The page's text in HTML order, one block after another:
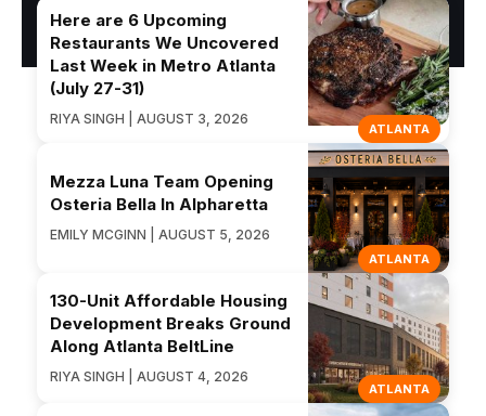
ATLANTA
Here are 6 Upcoming
Restaurants We Uncovered
Last Week in Metro Atlanta
(July 27-31)
RIYA SINGH | AUGUST 3, 2026
ATLANTA
Mezza Luna Team Opening
Osteria Bella In Alpharetta
EMILY MCGINN | AUGUST 5, 2026
ATLANTA
130-Unit Affordable Housing
Development Breaks Ground
Along Atlanta BeltLine
RIYA SINGH | AUGUST 4, 2026